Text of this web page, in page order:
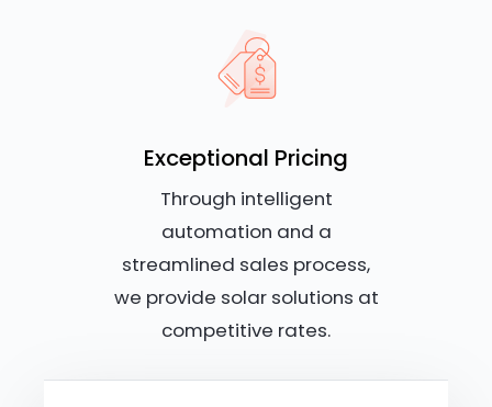
Exceptional Pricing
Through intelligent
automation and a
streamlined sales process,
we provide solar solutions at
competitive rates.